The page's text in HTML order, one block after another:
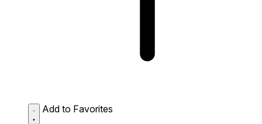
Add to Favorites